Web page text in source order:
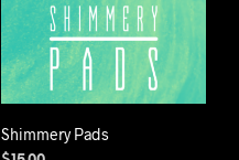
Shimmery Pads